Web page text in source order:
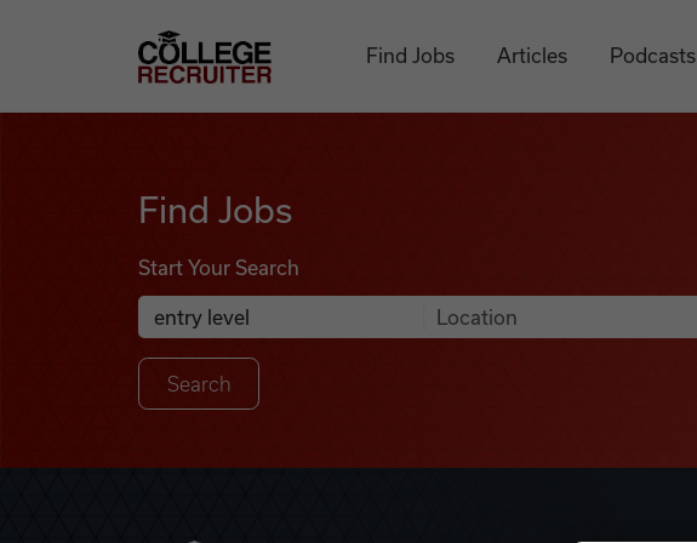
College Recruiter
Find Jobs Articles Podcasts
Find Jobs
Start Your Search
Search Job Listings
Anywhere